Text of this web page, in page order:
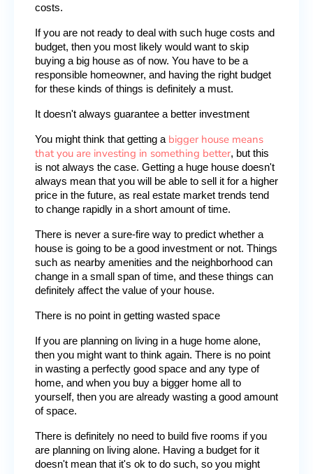
costs.
If you are not ready to deal with such huge costs and
budget, then you most likely would want to skip
buying a big house as of now. You have to be a
responsible homeowner, and having the right budget
for these kinds of things is definitely a must.
It doesn't always guarantee a better investment
You might think that getting a bigger house means
that you are investing in something better, but this
is not always the case. Getting a huge house doesn't
always mean that you will be able to sell it for a higher
price in the future, as real estate market trends tend
to change rapidly in a short amount of time.
There is never a sure-fire way to predict whether a
house is going to be a good investment or not. Things
such as nearby amenities and the neighborhood can
change in a small span of time, and these things can
definitely affect the value of your house.
There is no point in getting wasted space
If you are planning on living in a huge home alone,
then you might want to think again. There is no point
in wasting a perfectly good space and any type of
home, and when you buy a bigger home all to
yourself, then you are already wasting a good amount
of space.
There is definitely no need to build five rooms if you
are planning on living alone. Having a budget for it
doesn't mean that it's ok to do such, so you might